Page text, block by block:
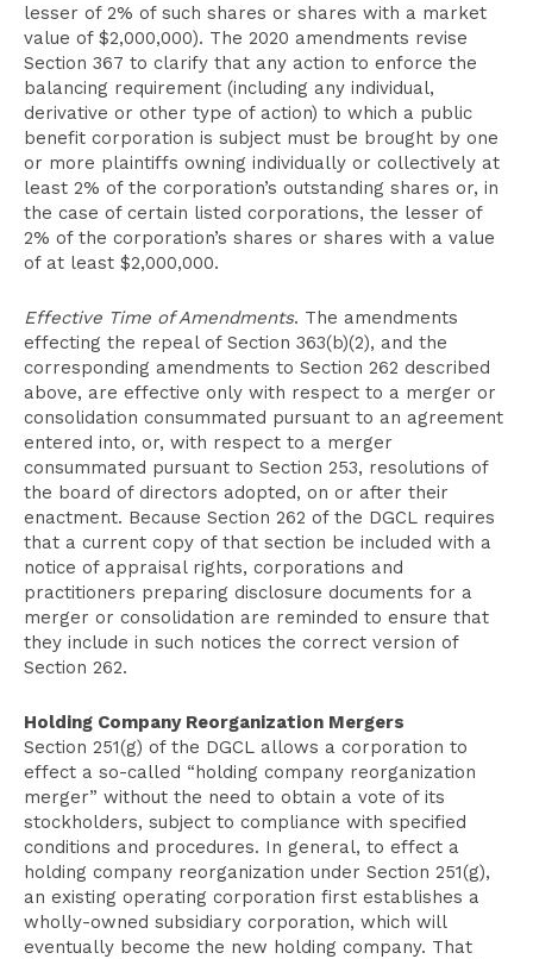
lesser of 2% of such shares or shares with a market
value of $2,000,000). The 2020 amendments revise
Section 367 to clarify that any action to enforce the
balancing requirement (including any individual,
derivative or other type of action) to which a public
benefit corporation is subject must be brought by one
or more plaintiffs owning individually or collectively at
least 2% of the corporation’s outstanding shares or, in
the case of certain listed corporations, the lesser of
2% of the corporation’s shares or shares with a value
of at least $2,000,000.
Effective Time of Amendments. The amendments
effecting the repeal of Section 363(b)(2), and the
corresponding amendments to Section 262 described
above, are effective only with respect to a merger or
consolidation consummated pursuant to an agreement
entered into, or, with respect to a merger
consummated pursuant to Section 253, resolutions of
the board of directors adopted, on or after their
enactment. Because Section 262 of the DGCL requires
that a current copy of that section be included with a
notice of appraisal rights, corporations and
practitioners preparing disclosure documents for a
merger or consolidation are reminded to ensure that
they include in such notices the correct version of
Section 262.
Holding Company Reorganization Mergers
Section 251(g) of the DGCL allows a corporation to
effect a so-called “holding company reorganization
merger” without the need to obtain a vote of its
stockholders, subject to compliance with specified
conditions and procedures. In general, to effect a
holding company reorganization under Section 251(g),
an existing operating corporation first establishes a
wholly-owned subsidiary corporation, which will
eventually become the new holding company. That